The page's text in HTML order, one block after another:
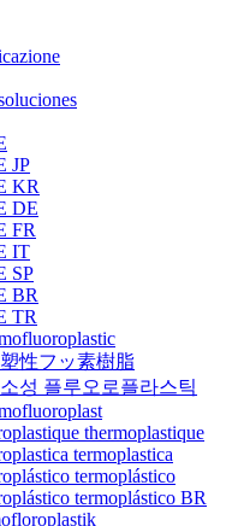
JP
KR
DE
FR
IT
SP
BR
TR
性フッ素樹脂
성 플루오로플라스틱
thermoplastique
termoplastica
termoplástico
termoplástico BR